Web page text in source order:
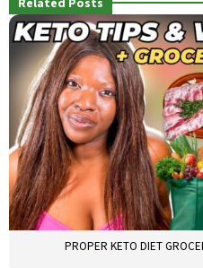
PROPER KETO DIET